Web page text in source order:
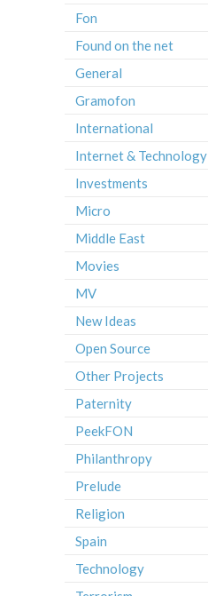
Fon
Found on the net
General
Gramofon
International
Internet & Technology
Investments
Micro
Middle East
Movies
MV
New Ideas
Open Source
Other Projects
Paternity
PeekFON
Philanthropy
Prelude
Religion
Spain
Technology